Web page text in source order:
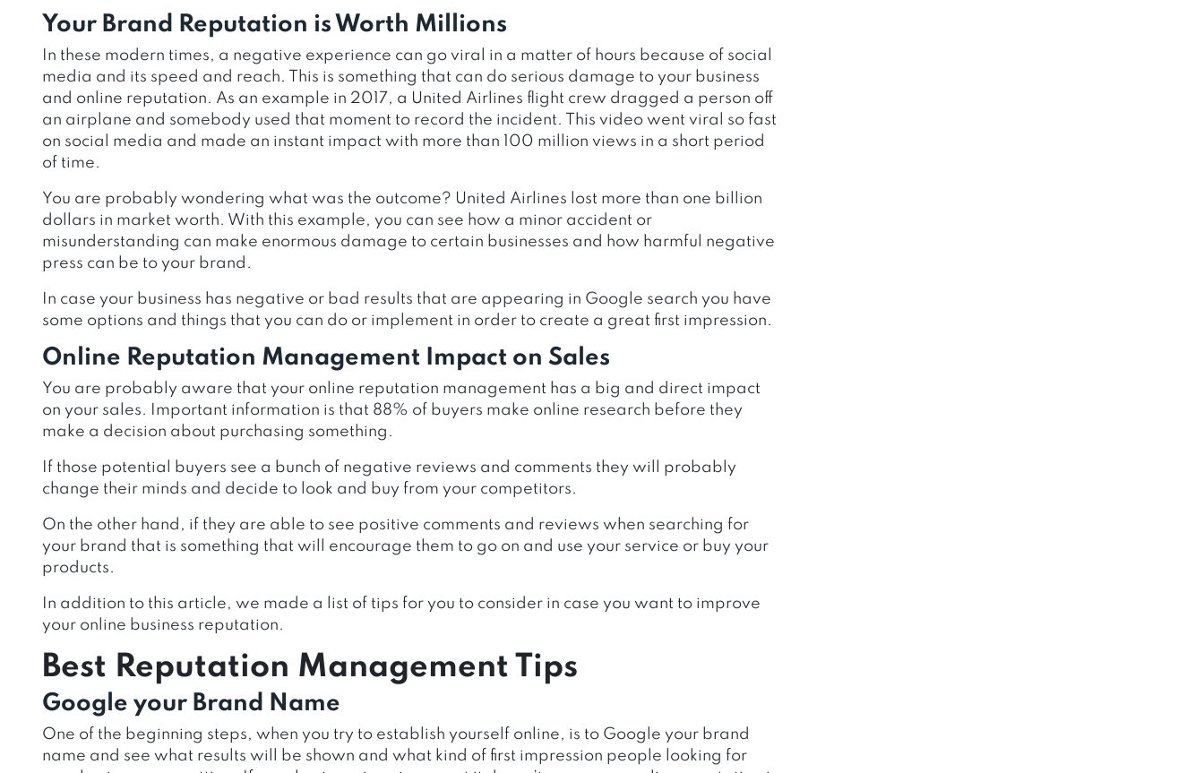
Your Brand Reputation is Worth Millions
In these modern times, a negative experience can go viral in a matter of hours because of social
media and its speed and reach. This is something that can do serious damage to your business
and online reputation. As an example in 2017, a United Airlines flight crew dragged a person off
an airplane and somebody used that moment to record the incident. This video went viral so fast
on social media and made an instant impact with more than 100 million views in a short period
of time.
You are probably wondering what was the outcome? United Airlines lost more than one billion
dollars in market worth. With this example, you can see how a minor accident or
misunderstanding can make enormous damage to certain businesses and how harmful negative
press can be to your brand.
In case your business has negative or bad results that are appearing in Google search you have
some options and things that you can do or implement in order to create a great first impression.
Online Reputation Management Impact on Sales
You are probably aware that your online reputation management has a big and direct impact
on your sales. Important information is that 88% of buyers make online research before they
make a decision about purchasing something.
If those potential buyers see a bunch of negative reviews and comments they will probably
change their minds and decide to look and buy from your competitors.
On the other hand, if they are able to see positive comments and reviews when searching for
your brand that is something that will encourage them to go on and use your service or buy your
products.
In addition to this article, we made a list of tips for you to consider in case you want to improve
your online business reputation.
Best Reputation Management Tips
Google your Brand Name
One of the beginning steps, when you try to establish yourself online, is to Google your brand
name and see what results will be shown and what kind of first impression people looking for